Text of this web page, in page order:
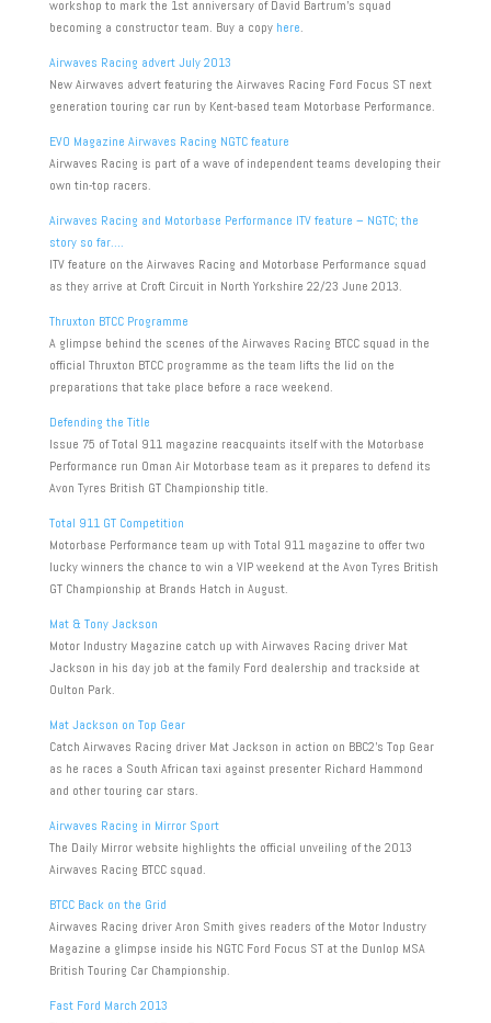
workshop to mark the 1st anniversary of David Bartrum’s squad
becoming a constructor team. Buy a copy here.
Airwaves Racing advert July 2013
New Airwaves advert featuring the Airwaves Racing Ford Focus ST next
generation touring car run by Kent-based team Motorbase Performance.
EVO Magazine Airwaves Racing NGTC feature
Airwaves Racing is part of a wave of independent teams developing their
own tin-top racers.
Airwaves Racing and Motorbase Performance ITV feature – NGTC; the
story so far….
ITV feature on the Airwaves Racing and Motorbase Performance squad
as they arrive at Croft Circuit in North Yorkshire 22/23 June 2013.
Thruxton BTCC Programme
A glimpse behind the scenes of the Airwaves Racing BTCC squad in the
official Thruxton BTCC programme as the team lifts the lid on the
preparations that take place before a race weekend.
Defending the Title
Issue 75 of Total 911 magazine reacquaints itself with the Motorbase
Performance run Oman Air Motorbase team as it prepares to defend its
Avon Tyres British GT Championship title.
Total 911 GT Competition
Motorbase Performance team up with Total 911 magazine to offer two
lucky winners the chance to win a VIP weekend at the Avon Tyres British
GT Championship at Brands Hatch in August.
Mat & Tony Jackson
Motor Industry Magazine catch up with Airwaves Racing driver Mat
Jackson in his day job at the family Ford dealership and trackside at
Oulton Park.
Mat Jackson on Top Gear
Catch Airwaves Racing driver Mat Jackson in action on BBC2’s Top Gear
as he races a South African taxi against presenter Richard Hammond
and other touring car stars.
Airwaves Racing in Mirror Sport
The Daily Mirror website highlights the official unveiling of the 2013
Airwaves Racing BTCC squad.
BTCC Back on the Grid
Airwaves Racing driver Aron Smith gives readers of the Motor Industry
Magazine a glimpse inside his NGTC Ford Focus ST at the Dunlop MSA
British Touring Car Championship.
Fast Ford March 2013